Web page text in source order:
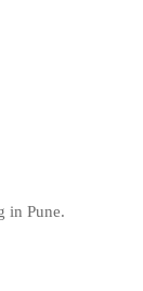
in Pune.